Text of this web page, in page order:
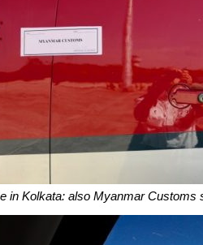
in Kolkata: also Myanmar Customs